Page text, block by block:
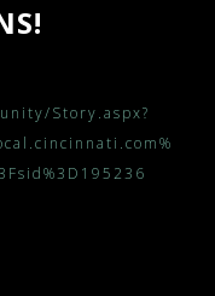
Story.aspx?